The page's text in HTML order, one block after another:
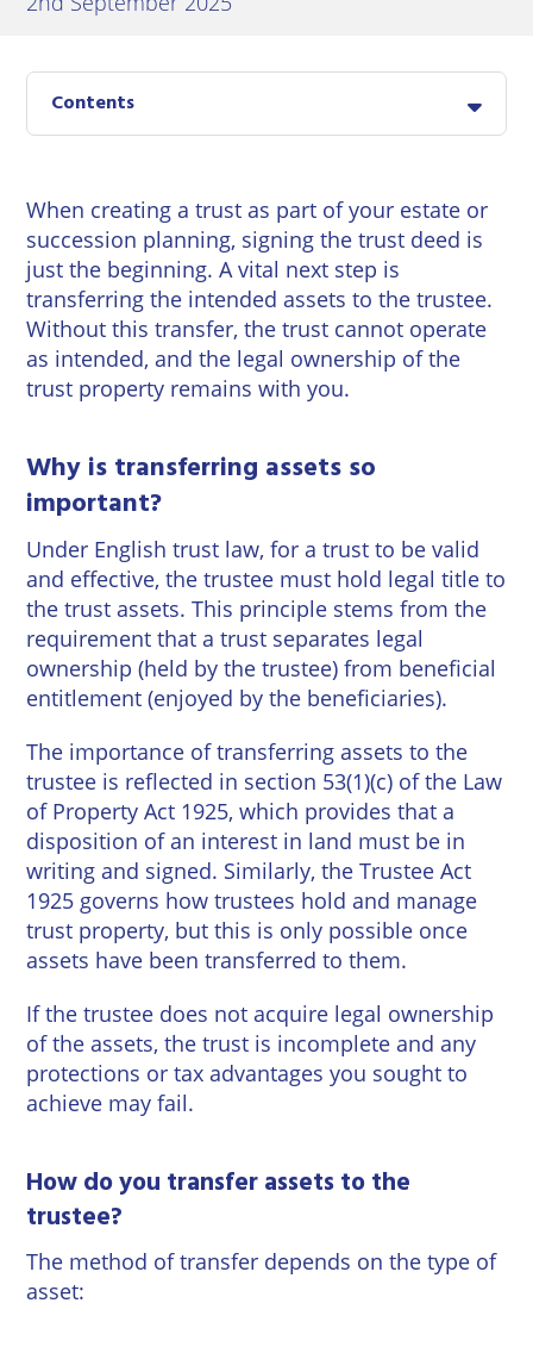
Conveyancing
Advice
Wills
Personal
Disputes
Professional
Property
Employment
Insolvency
Property
Disputes
Rural
Property
and
Wineries
East
Seaford
Storrington
Tunbridge
Wells
Contents
When creating a trust as part of your estate or
succession planning, signing the trust deed is
just the beginning. A vital next step is
transferring the intended assets to the trustee.
Without this transfer, the trust cannot operate
as intended, and the legal ownership of the
trust property remains with you.
Why is transferring assets so
important?
Under English trust law, for a trust to be valid
and effective, the trustee must hold legal title to
the trust assets. This principle stems from the
requirement that a trust separates legal
ownership (held by the trustee) from beneficial
entitlement (enjoyed by the beneficiaries).
The importance of transferring assets to the
trustee is reflected in section 53(1)(c) of the Law
of Property Act 1925, which provides that a
disposition of an interest in land must be in
writing and signed. Similarly, the Trustee Act
1925 governs how trustees hold and manage
trust property, but this is only possible once
assets have been transferred to them.
If the trustee does not acquire legal ownership
of the assets, the trust is incomplete and any
protections or tax advantages you sought to
achieve may fail.
How do you transfer assets to the
trustee?
The method of transfer depends on the type of
asset: